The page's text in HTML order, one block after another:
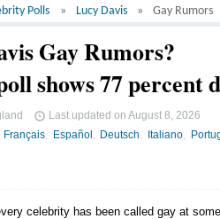
Polls Lucy Davis Gay Rumors
Gay Rumors?
shows 77 percent
Last updated on August 8, 2026
Français Español Deutsch Italiano
celebrity has been called gay at